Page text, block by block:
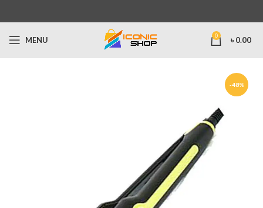
MENU 0 ৳ 0.00
-48%